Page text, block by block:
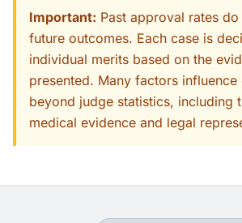
Important: Past approval rates
future outcomes. Each case is
individual merits based on the
presented. Many factors influence
beyond judge statistics, including
medical evidence and legal